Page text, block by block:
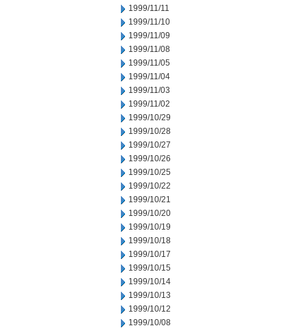
1999/11/11
1999/11/10
1999/11/09
1999/11/08
1999/11/05
1999/11/04
1999/11/03
1999/11/02
1999/10/29
1999/10/28
1999/10/27
1999/10/26
1999/10/25
1999/10/22
1999/10/21
1999/10/20
1999/10/19
1999/10/18
1999/10/17
1999/10/15
1999/10/14
1999/10/13
1999/10/12
1999/10/08